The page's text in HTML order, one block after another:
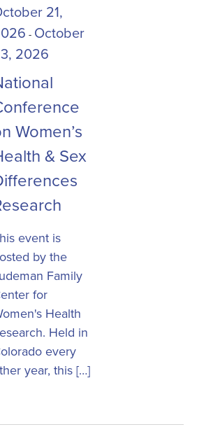
21,
- October
2026
Women’s
& Sex
event is
by the
Family
for
Health
Held in
every
year, this […]